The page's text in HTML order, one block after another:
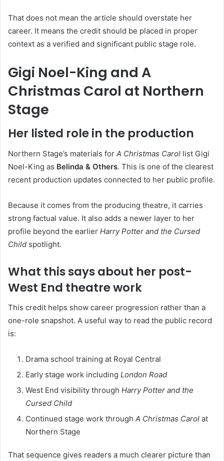
That does not mean the article should overstate her
career. It means the credit should be placed in proper
context as a verified and significant public stage role.
Gigi Noel-King and A
Christmas Carol at Northern
Stage
Her listed role in the production
Northern Stage’s materials for A Christmas Carol list Gigi
Noel-King as Belinda & Others. This is one of the clearest
recent production updates connected to her public profile.
Because it comes from the producing theatre, it carries
strong factual value. It also adds a newer layer to her
profile beyond the earlier Harry Potter and the Cursed
Child spotlight.
What this says about her post-
West End theatre work
This credit helps show career progression rather than a
one-role snapshot. A useful way to read the public record
is:
Drama school training at Royal Central
Early stage work including London Road
West End visibility through Harry Potter and the
Cursed Child
Continued stage work through A Christmas Carol at
Northern Stage
That sequence gives readers a much clearer picture than